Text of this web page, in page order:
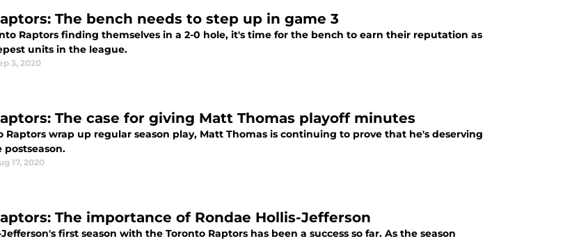
The bench needs to step up in game 3
Raptors finding themselves in a 2-0 hole, it's time for the bench to earn their reputation as
units in the league.
3, 2020
The case for giving Matt Thomas playoff minutes
Raptors wrap up regular season play, Matt Thomas is continuing to prove that he's deserving
postseason.
17, 2020
The importance of Rondae Hollis-Jefferson
first season with the Toronto Raptors has been a success so far. As the season